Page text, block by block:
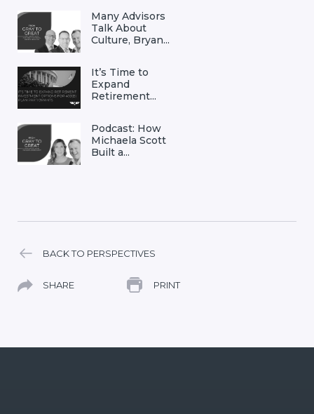
Many Advisors
Talk About
Culture, Bryan...
It’s Time to
Expand
Retirement...
Podcast: How
Michaela Scott
Built a...
BACK TO PERSPECTIVES
SHARE PRINT